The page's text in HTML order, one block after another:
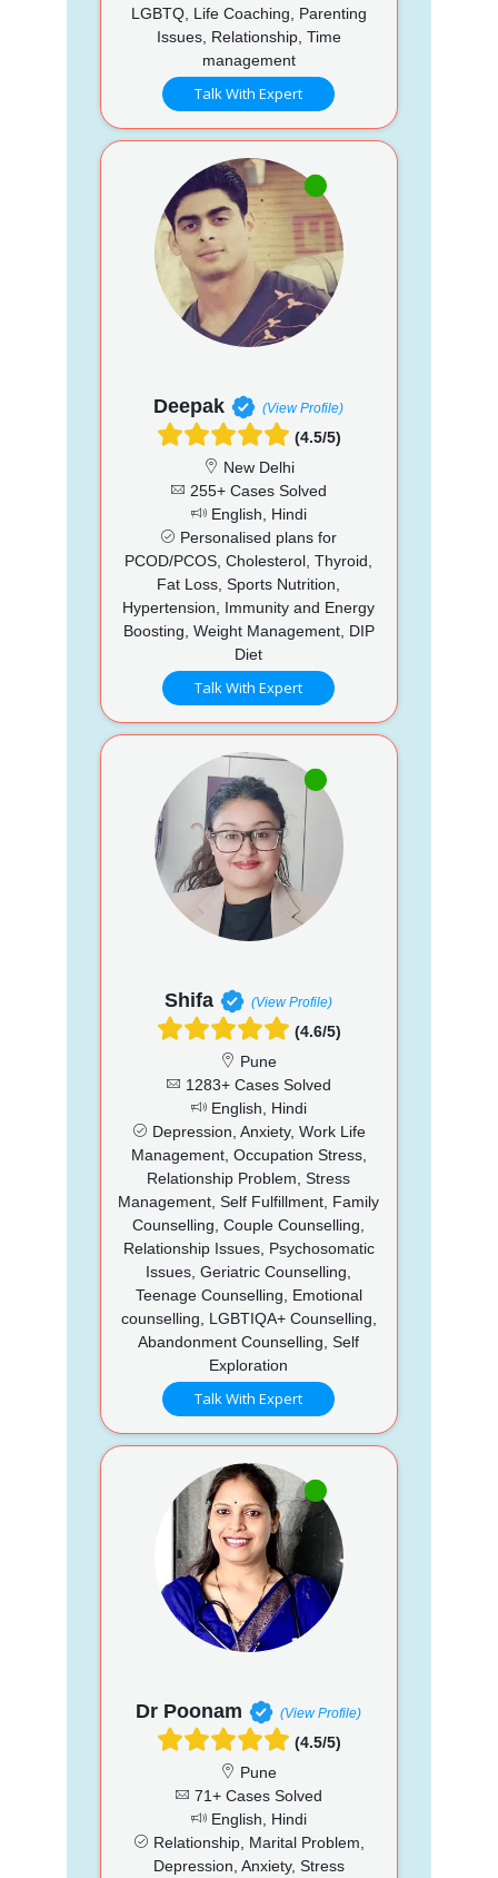
LGBTQ, Life Coaching, Parenting
Issues, Relationship, Time
management
Talk With Expert
Deepak (View Profile)
(4.5/5)
New Delhi
255+ Cases Solved
English, Hindi
Personalised plans for
PCOD/PCOS, Cholesterol, Thyroid,
Fat Loss, Sports Nutrition,
Hypertension, Immunity and Energy
Boosting, Weight Management, DIP
Diet
Talk With Expert
Shifa (View Profile)
(4.6/5)
Pune
1283+ Cases Solved
English, Hindi
Depression, Anxiety, Work Life
Management, Occupation Stress,
Relationship Problem, Stress
Management, Self Fulfillment, Family
Counselling, Couple Counselling,
Relationship Issues, Psychosomatic
Issues, Geriatric Counselling,
Teenage Counselling, Emotional
counselling, LGBTIQA+ Counselling,
Abandonment Counselling, Self
Exploration
Talk With Expert
Dr Poonam (View Profile)
(4.5/5)
Pune
71+ Cases Solved
English, Hindi
Relationship, Marital Problem,
Depression, Anxiety, Stress